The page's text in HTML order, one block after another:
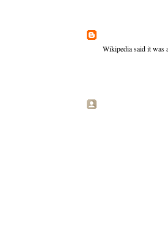
Wikipedia said it was